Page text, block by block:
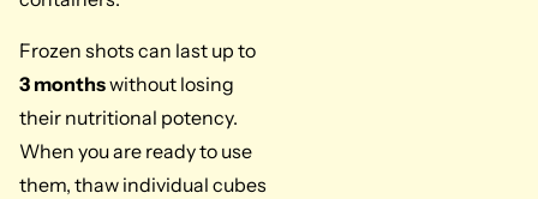
Frozen shots can last up to
3 monthswithout losing
their nutritional potency.
When you are ready to use
them, thaw individual cubes